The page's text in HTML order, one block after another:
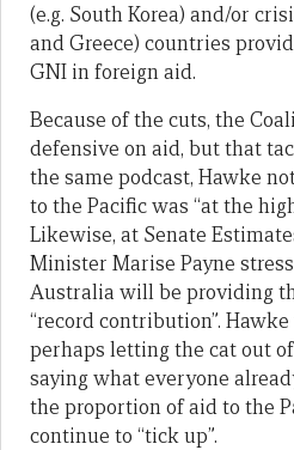
(e.g. South Korea) and/or
and Greece) countries
GNI in foreign aid.
Because of the cuts, the
defensive on aid, but that
the same podcast, Hawke
to the Pacific was “at the
Likewise, at Senate
Minister Marise Payne
Australia will be providing
“record contribution”.
perhaps letting the cat out
saying what everyone
the proportion of aid to the
continue to “tick up”.